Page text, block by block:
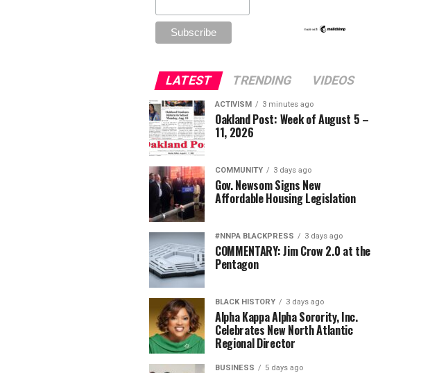
LATEST TRENDING VIDEOS
ACTIVISM 3 minutes ago
Oakland Post: Week of August 5 –
11, 2026
COMMUNITY 3 days ago
Gov. Newsom Signs New
Affordable Housing Legislation
#NNPA BLACKPRESS 3 days ago
COMMENTARY: Jim Crow 2.0 at the
Pentagon
BLACK HISTORY 3 days ago
Alpha Kappa Alpha Sorority, Inc.
Celebrates New North Atlantic
Regional Director
BUSINESS 5 days ago